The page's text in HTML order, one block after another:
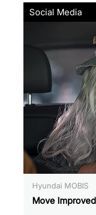
Social Media
Hyundai MOBIS
Move Improved